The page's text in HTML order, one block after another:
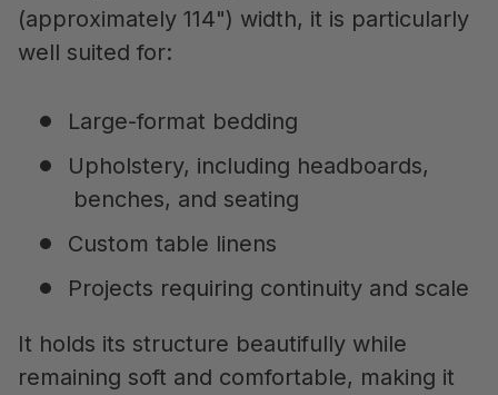
(approximately 114") width, it is particularly
well suited for:
Large-format bedding
Upholstery, including headboards,
benches, and seating
Custom table linens
Projects requiring continuity and scale
It holds its structure beautifully while
remaining soft and comfortable, making it